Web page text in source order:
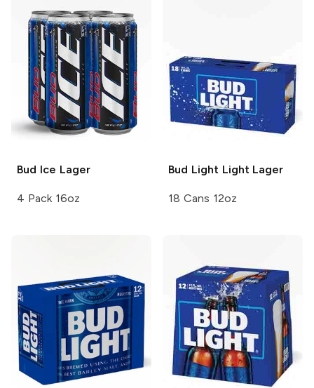
Bud Ice Lager
4 Pack 16oz
Bud LightLight Lager
18 Cans 12oz